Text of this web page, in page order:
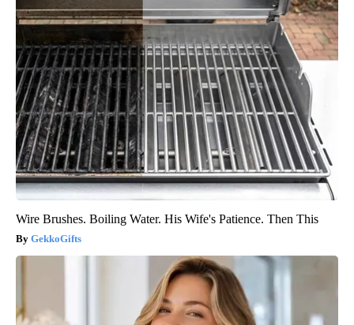
Wire Brushes. Boiling Water. His Wife's Patience. Then This
GekkoGifts